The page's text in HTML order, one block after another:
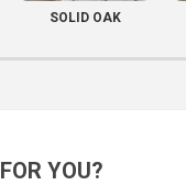
SOLID OAK
YOU?